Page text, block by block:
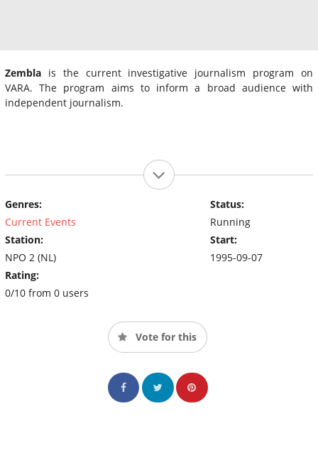
Zembla is the current investigative journalism program on
VARA. The program aims to inform a broad audience with
independent journalism.
Genres:
Current Events
Station:
NPO 2 (NL)
Rating:
0/10 from 0 users
Status:
Running
Start:
1995-09-07
Vote for this